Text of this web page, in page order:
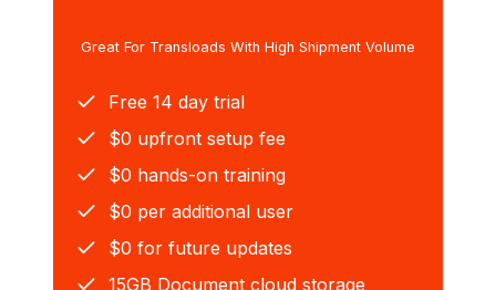
Great For Transloads With High Shipment Volume
Free 14 day trial
$0 upfront setup fee
$0 hands-on training
$0 per additional user
$0 for future updates
15GB Document cloud storage